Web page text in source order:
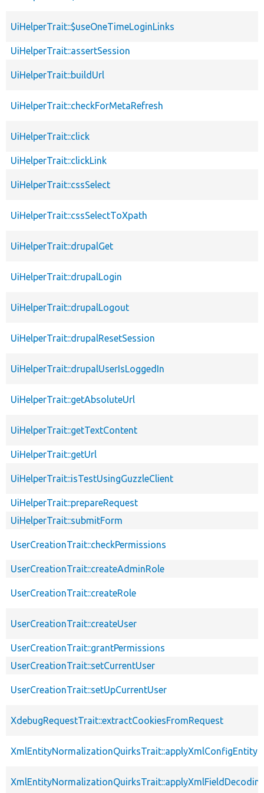
UiHelperTrait::$useOneTimeLoginLinks
UiHelperTrait::assertSession
UiHelperTrait::buildUrl
UiHelperTrait::checkForMetaRefresh
UiHelperTrait::click
UiHelperTrait::clickLink
UiHelperTrait::cssSelect
UiHelperTrait::cssSelectToXpath
UiHelperTrait::drupalGet
UiHelperTrait::drupalLogin
UiHelperTrait::drupalLogout
UiHelperTrait::drupalResetSession
UiHelperTrait::drupalUserIsLoggedIn
UiHelperTrait::getAbsoluteUrl
UiHelperTrait::getTextContent
UiHelperTrait::getUrl
UiHelperTrait::isTestUsingGuzzleClient
UiHelperTrait::prepareRequest
UiHelperTrait::submitForm
UserCreationTrait::checkPermissions
UserCreationTrait::createAdminRole
UserCreationTrait::createRole
UserCreationTrait::createUser
UserCreationTrait::grantPermissions
UserCreationTrait::setCurrentUser
UserCreationTrait::setUpCurrentUser
XdebugRequestTrait::extractCookiesFromRequest